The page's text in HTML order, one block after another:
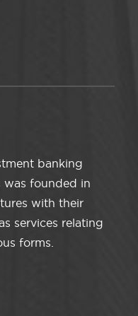
banking
was founded in
with their
services relating
forms.